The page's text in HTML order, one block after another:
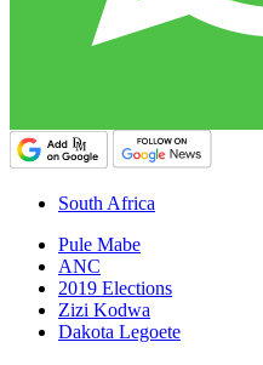
South Africa
Pule Mabe
ANC
2019 Elections
Zizi Kodwa
Dakota Legoete